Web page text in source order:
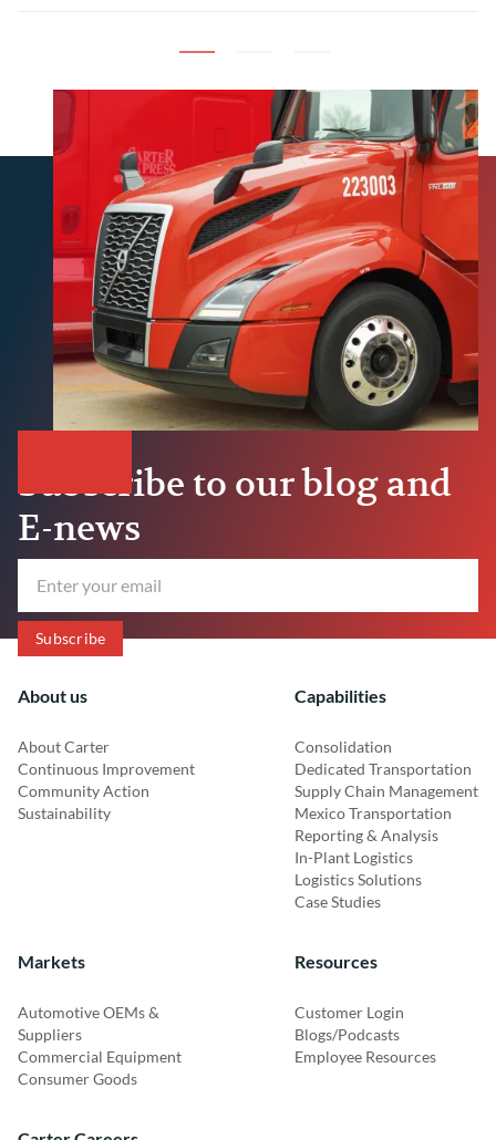
Subscribe to our blog and
E-news
About us
About Carter
Continuous Improvement
Community Action
Sustainability
Capabilities
Consolidation
Dedicated Transportation
Supply Chain Management
Mexico Transportation
Reporting & Analysis
In-Plant Logistics
Logistics Solutions
Case Studies
Markets
Automotive OEMs &
Suppliers
Commercial Equipment
Consumer Goods
Resources
Customer Login
Blogs/Podcasts
Employee Resources